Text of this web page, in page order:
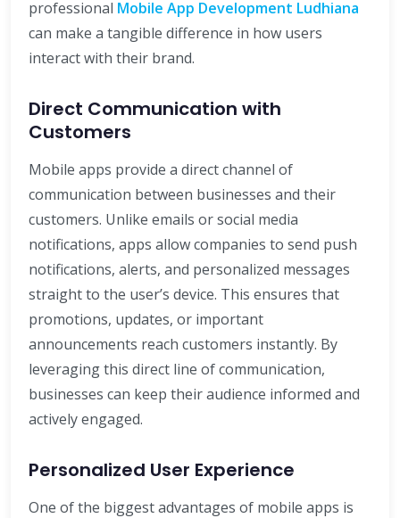
professional Mobile App Development Ludhiana
can make a tangible difference in how users
interact with their brand.
Direct Communication with
Customers
Mobile apps provide a direct channel of
communication between businesses and their
customers. Unlike emails or social media
notifications, apps allow companies to send push
notifications, alerts, and personalized messages
straight to the user’s device. This ensures that
promotions, updates, or important
announcements reach customers instantly. By
leveraging this direct line of communication,
businesses can keep their audience informed and
actively engaged.
Personalized User Experience
One of the biggest advantages of mobile apps is